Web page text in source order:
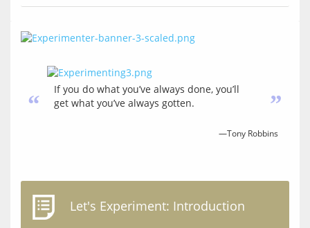
“
If you do what you’ve always done, you’ll
get what you’ve always gotten.
”
—Tony Robbins
Let's Experiment: Introduction